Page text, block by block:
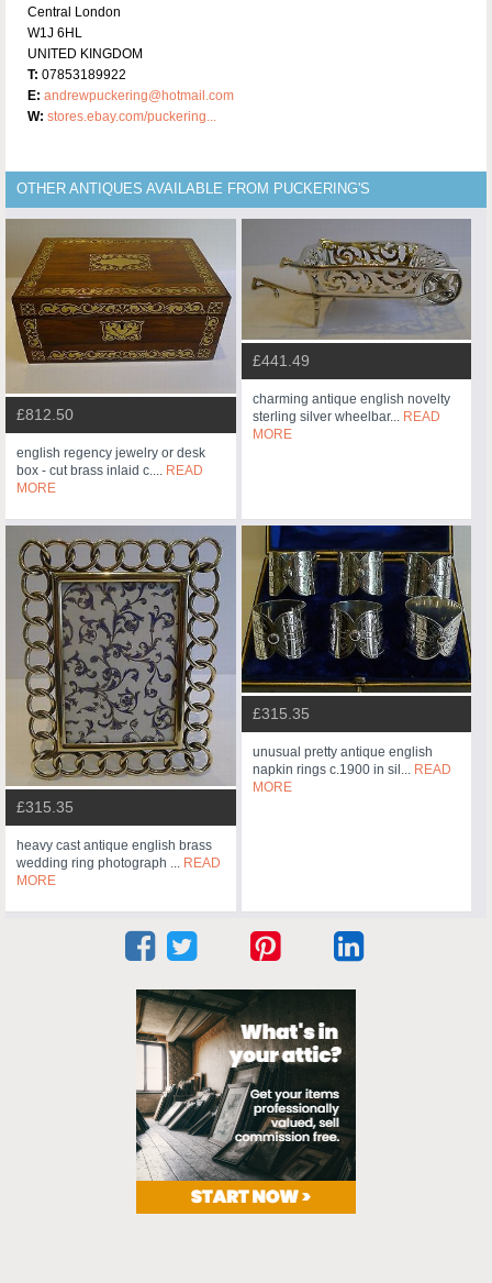
Central London
W1J 6HL
UNITED KINGDOM
T: 07853189922
E: andrewpuckering@hotmail.com
W: stores.ebay.com/puckering...
OTHER ANTIQUES AVAILABLE FROM PUCKERING'S
£812.50
english regency jewelry or desk
box - cut brass inlaid c.... READ
MORE
£441.49
charming antique english novelty
sterling silver wheelbar... READ
MORE
£315.35
heavy cast antique english brass
wedding ring photograph ... READ
MORE
£315.35
unusual pretty antique english
napkin rings c.1900 in sil... READ
MORE